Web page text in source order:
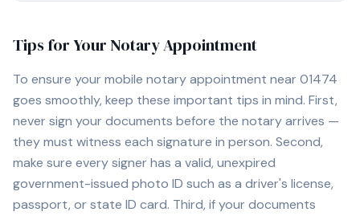
Tips for Your Notary Appointment
To ensure your mobile notary appointment near 01474
goes smoothly, keep these important tips in mind. First,
never sign your documents before the notary arrives —
they must witness each signature in person. Second,
make sure every signer has a valid, unexpired
government-issued photo ID such as a driver's license,
passport, or state ID card. Third, if your documents